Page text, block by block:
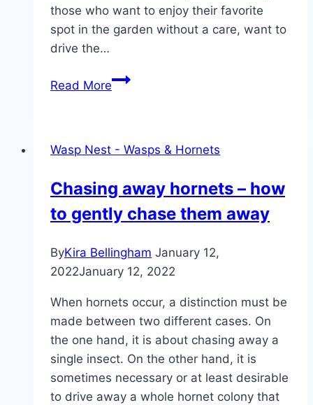
those who want to enjoy their favorite
spot in the garden without a care, want to
drive the…
Read MoreEffectively
–
against
wasp
Wasp Nest - Wasps & Hornets
Chasing away hornets – how
to gently chase them away
ByKira Bellingham January 12,
2022January 12, 2022
When hornets occur, a distinction must be
made between two different cases. On
the one hand, it is about chasing away a
single insect. On the other hand, it is
sometimes necessary or at least desirable
to drive away a whole hornet colony that